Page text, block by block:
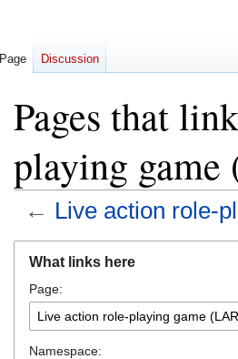
Pages that
playing
← Live action role-
navigation
search
What links here
Page:
Namespace:
Page Discussion